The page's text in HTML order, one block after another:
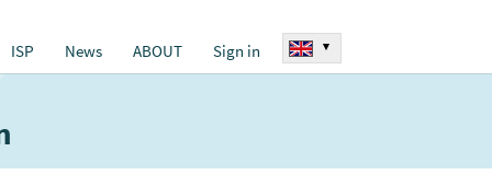
ISP News ABOUT Sign in ▾